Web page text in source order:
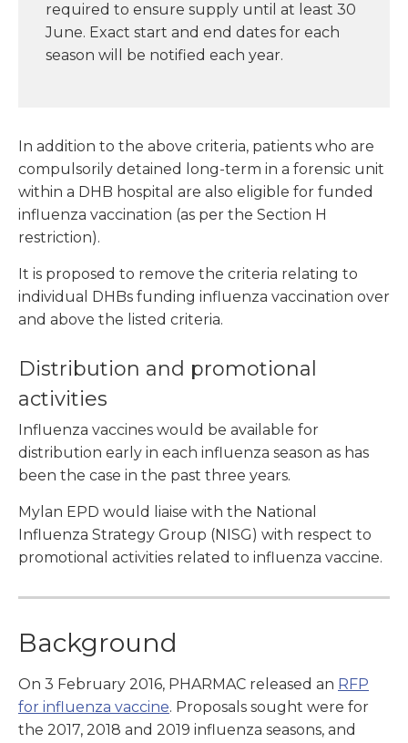
required to ensure supply until at least 30
June. Exact start and end dates for each
season will be notified each year.
In addition to the above criteria, patients who are
compulsorily detained long-term in a forensic unit
within a DHB hospital are also eligible for funded
influenza vaccination (as per the Section H
restriction).
It is proposed to remove the criteria relating to
individual DHBs funding influenza vaccination over
and above the listed criteria.
Distribution and promotional
activities
Influenza vaccines would be available for
distribution early in each influenza season as has
been the case in the past three years.
Mylan EPD would liaise with the National
Influenza Strategy Group (NISG) with respect to
promotional activities related to influenza vaccine.
Background
On 3 February 2016, PHARMAC released an RFP
for influenza vaccine. Proposals sought were for
the 2017, 2018 and 2019 influenza seasons, and